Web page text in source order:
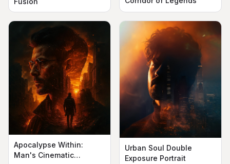
Apocalypse Within:
Man's Cinematic
Urban Soul Double
Exposure Portrait